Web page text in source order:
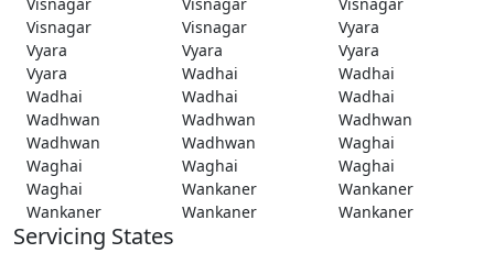
Visnagar
Visnagar
Vyara
Vyara
Vyara
Vyara
Vyara
Wadhai
Wadhai
Wadhai
Wadhai
Wadhai
Wadhwan
Wadhwan
Wadhwan
Wadhwan
Wadhwan
Waghai
Waghai
Waghai
Waghai
Waghai
Wankaner
Wankaner
Wankaner
Wankaner Wankaner
Servicing States